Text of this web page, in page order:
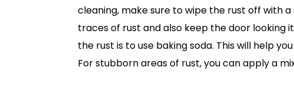
cleaning, make sure to wipe the rust off with
traces of rust and also keep the door looking
the rust is to use baking soda. This will help
For stubborn areas of rust, you can apply a